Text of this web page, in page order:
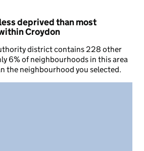
deprived than most
Croydon
district contains 228 other
6% of neighbourhoods in this area
the neighbourhood you selected.